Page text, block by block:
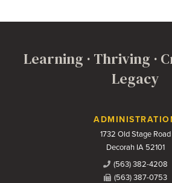
Learning · Thriving ·
Legacy
Contact Us1732 Old Stage Road
Decorah IA 52101
(563) 382-4208
(563) 387-0753